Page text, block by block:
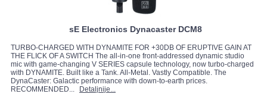
sE Electronics Dynacaster DCM8
TURBO-CHARGED WITH DYNAMITE FOR +30DB OF ERUPTIVE GAIN AT
THE FLICK OF A SWITCH The all-in-one front-addressed dynamic studio
mic with game-changing V SERIES capsule technology, now turbo-charged
with DYNAMITE. Built like a Tank. All-Metal. Vastly Compatible. The
DynaCaster: Galactic performance with down-to-earth prices.
RECOMMENDED...
Detaljnije...